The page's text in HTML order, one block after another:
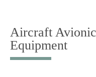
content
Aircraft
Equipment